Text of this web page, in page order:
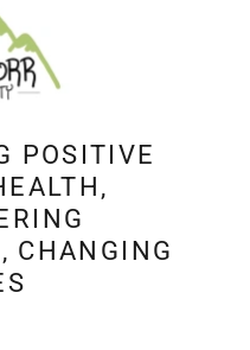
POSITIVE
CHANGING